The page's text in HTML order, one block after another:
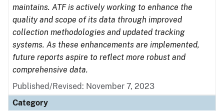
maintains. ATF is actively working to enhance the
quality and scope of its data through improved
collection methodologies and updated tracking
systems. As these enhancements are implemented,
future reports aspire to reflect more robust and
comprehensive data.
Published/Revised: November 7, 2023
Category